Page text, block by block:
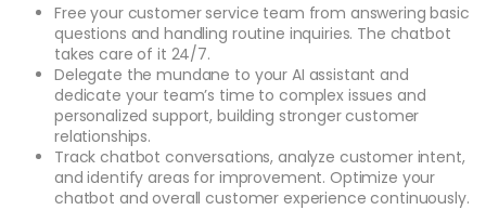
Free your customer service team from answering basic
questions and handling routine inquiries. The chatbot
takes care of it 24/7.
Delegate the mundane to your AI assistant and
dedicate your team’s time to complex issues and
personalized support, building stronger customer
relationships.
Track chatbot conversations, analyze customer intent,
and identify areas for improvement. Optimize your
chatbot and overall customer experience continuously.